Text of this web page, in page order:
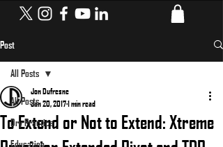
Post
All Posts
Dry Practice
Education
All Posts
To Extend or Not to Extend: Xtreme
Jon Dufresne
Jan 20, 20171 min read